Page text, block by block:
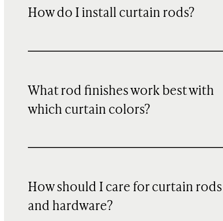
How do I install curtain rods?
What rod finishes work best with
which curtain colors?
How should I care for curtain rods
and hardware?